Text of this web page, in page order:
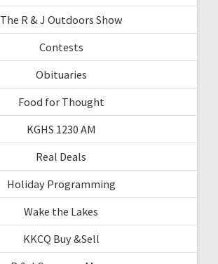
The R & J Outdoors Show
Contests
Obituaries
Food for Thought
KGHS 1230 AM
Real Deals
Holiday Programming
Wake the Lakes
KKCQ Buy &Sell